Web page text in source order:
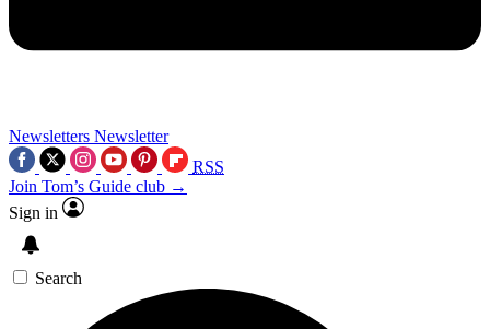
Newsletters Newsletter
RSS
Join Tom’s Guide club →
Sign in
Search